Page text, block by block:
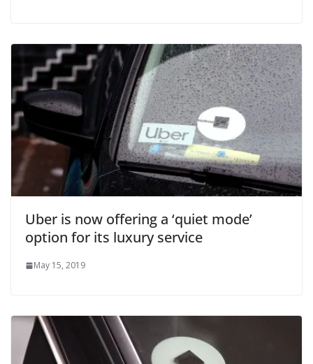
Uber is now offering a ‘quiet mode’
option for its luxury service
May 15, 2019